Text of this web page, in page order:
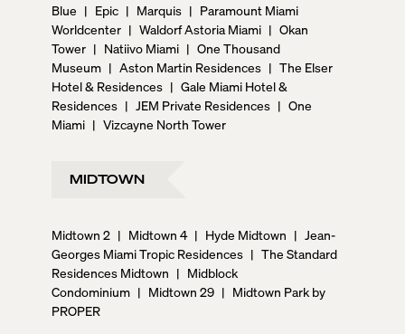
Blue | Epic | Marquis | Paramount Miami
Worldcenter | Waldorf Astoria Miami | Okan
Tower | Natiivo Miami | One Thousand
Museum | Aston Martin Residences | The Elser
Hotel & Residences | Gale Miami Hotel &
Residences | JEM Private Residences | One
Miami | Vizcayne North Tower
MIDTOWN
Midtown 2 | Midtown 4 | Hyde Midtown | Jean-
Georges Miami Tropic Residences | The Standard
Residences Midtown | Midblock
Condominium | Midtown 29 | Midtown Park by
PROPER